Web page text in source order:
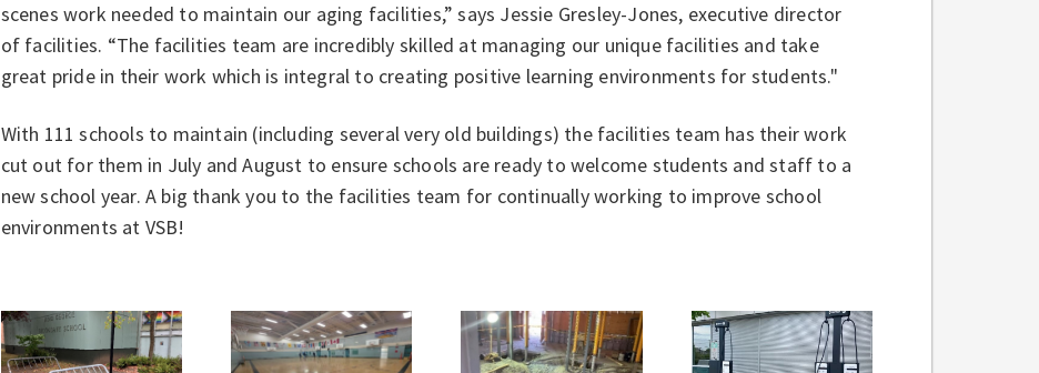
scenes work needed to maintain our aging facilities,” says Jessie Gresley-Jones, executive director
of facilities. “The facilities team are incredibly skilled at managing our unique facilities and take
great pride in their work which is integral to creating positive learning environments for students."
With 111 schools to maintain (including several very old buildings) the facilities team has their work
cut out for them in July and August to ensure schools are ready to welcome students and staff to a
new school year. A big thank you to the facilities team for continually working to improve school
environments at VSB!